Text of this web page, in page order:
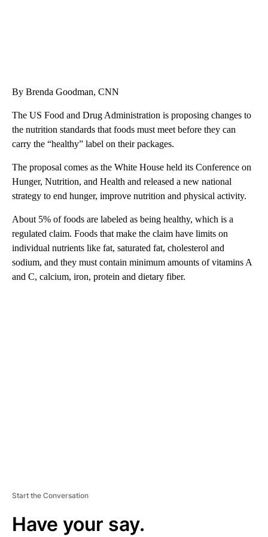
By Brenda Goodman, CNN
The US Food and Drug Administration is proposing changes to
the nutrition standards that foods must meet before they can
carry the “healthy” label on their packages.
The proposal comes as the White House held its Conference on
Hunger, Nutrition, and Health and released a new national
strategy to end hunger, improve nutrition and physical activity.
About 5% of foods are labeled as being healthy, which is a
regulated claim. Foods that make the claim have limits on
individual nutrients like fat, saturated fat, cholesterol and
sodium, and they must contain minimum amounts of vitamins A
and C, calcium, iron, protein and dietary fiber.
Start the Conversation
Have your say.